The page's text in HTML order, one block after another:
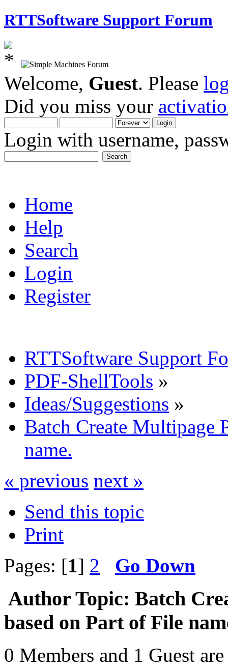
RTTSoftware Support Forum
Welcome, Guest. Please
Did you miss your
Login with username,
Home
Help
Search
Login
Register
RTTSoftware Support
PDF-ShellTools »
Ideas/Suggestions »
Batch Create Multipage
name.
« previous next »
Send this topic
Print
Pages: [1] 2 Go Down
Author Topic: Batch
based on Part of File
0 Members and 1 Guest